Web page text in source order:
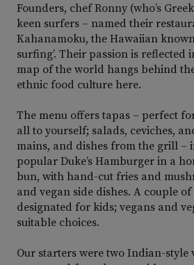
Founders, chef Ronny (who’s
keen surfers – named their
Kahanamoku, the Hawaiian
surfing’. Their passion is reflected
map of the world hangs behind
ethnic food culture here.
The menu offers tapas – perfect
all to yourself; salads, ceviches,
mains, and dishes from the grill –
popular Duke’s Hamburger in a
bun, with hand-cut fries and
and vegan side dishes. A couple
designated for kids; vegans and
suitable choices.
Our starters were two Indian-style